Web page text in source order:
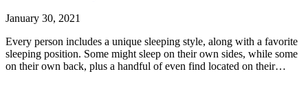
January 30, 2021
Every person includes a unique sleeping style, along with a favorite
sleeping position. Some might sleep on their own sides, while some
on their own back, plus a handful of even find located on their…